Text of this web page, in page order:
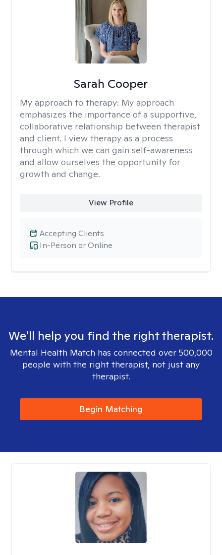
Sarah Cooper
My approach to therapy: My approach
emphasizes the importance of a supportive,
collaborative relationship between therapist
and client. I view therapy as a process
through which we can gain self-awareness
and allow ourselves the opportunity for
growth and change.
View Profile
In-Person or Online
Accepting Clients
We'll help you find the right therapist.
Mental Health Match has connected over 500,000
people with the right therapist, not just any
therapist.
Begin Matching